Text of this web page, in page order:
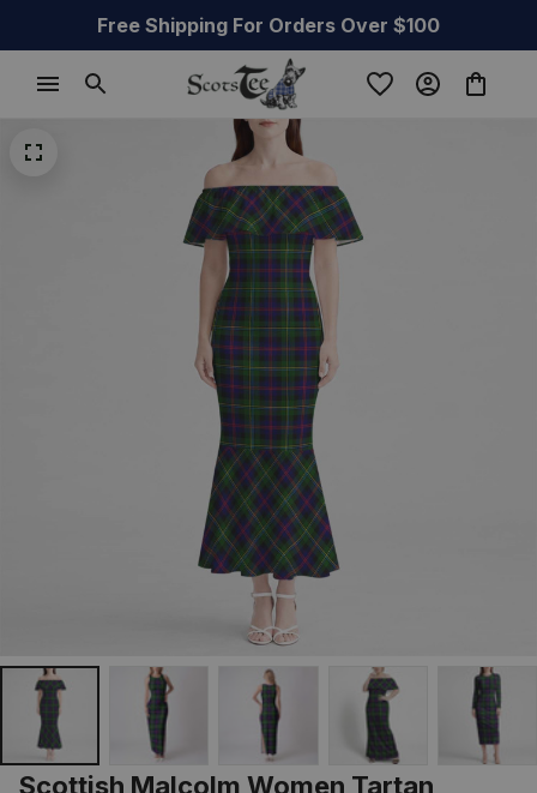
Free Shipping For Orders Over $100
Scottish Malcolm Women Tartan